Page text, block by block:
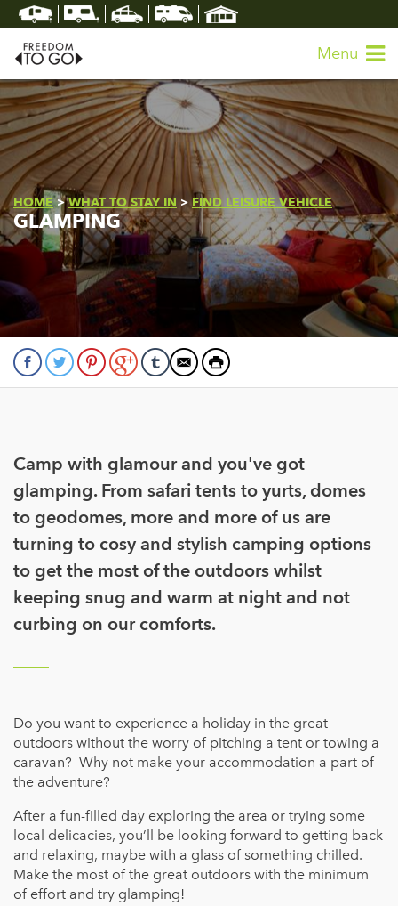
Menu
HOME>WHAT TO STAY IN >FIND LEISURE VEHICLE
GLAMPING
Camp with glamour and you've got
glamping. From safari tents to yurts, domes
to geodomes, more and more of us are
turning to cosy and stylish camping options
to get the most of the outdoors whilst
keeping snug and warm at night and not
curbing on our comforts.
Do you want to experience a holiday in the great
outdoors without the worry of pitching a tent or towing a
caravan? Why not make your accommodation a part of
the adventure?
After a fun-filled day exploring the area or trying some
local delicacies, you’ll be looking forward to getting back
and relaxing, maybe with a glass of something chilled.
Make the most of the great outdoors with the minimum
of effort and try glamping!